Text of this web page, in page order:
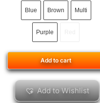
Blue Brown Multi
Purple
Add to cart
Add to Wishlist